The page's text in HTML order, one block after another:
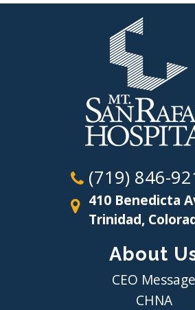
(719) 846-
410 Benedicta
Trinidad,
About
CEO Message
CHNA